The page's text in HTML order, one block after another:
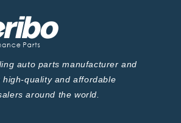
auto parts manufacturer and
quality and affordable
around the world.